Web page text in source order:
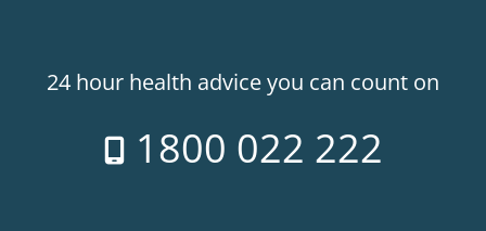
24 hour health advice you can count on
1800 022 222